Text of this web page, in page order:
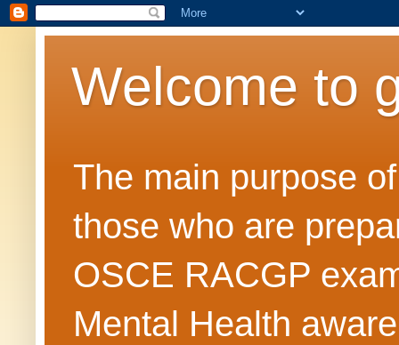
Welcome to
The main purpose
those who are
OSCE RACGP
Mental Health